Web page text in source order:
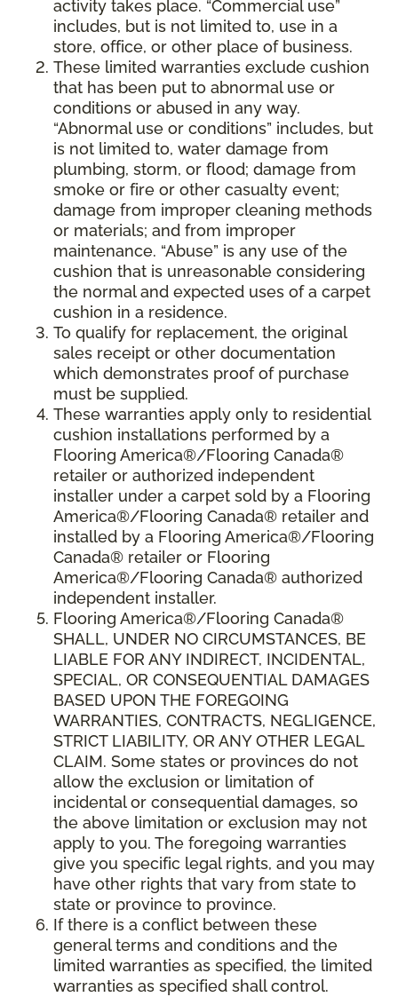
activity takes place. “Commercial use”
includes, but is not limited to, use in a
store, office, or other place of business.
These limited warranties exclude cushion
that has been put to abnormal use or
conditions or abused in any way.
“Abnormal use or conditions” includes, but
is not limited to, water damage from
plumbing, storm, or flood; damage from
smoke or fire or other casualty event;
damage from improper cleaning methods
or materials; and from improper
maintenance. “Abuse” is any use of the
cushion that is unreasonable considering
the normal and expected uses of a carpet
cushion in a residence.
To qualify for replacement, the original
sales receipt or other documentation
which demonstrates proof of purchase
must be supplied.
These warranties apply only to residential
cushion installations performed by a
Flooring America®/Flooring Canada®
retailer or authorized independent
installer under a carpet sold by a Flooring
America®/Flooring Canada® retailer and
installed by a Flooring America®/Flooring
Canada® retailer or Flooring
America®/Flooring Canada® authorized
independent installer.
Flooring America®/Flooring Canada®
SHALL, UNDER NO CIRCUMSTANCES, BE
LIABLE FOR ANY INDIRECT, INCIDENTAL,
SPECIAL, OR CONSEQUENTIAL DAMAGES
BASED UPON THE FOREGOING
WARRANTIES, CONTRACTS, NEGLIGENCE,
STRICT LIABILITY, OR ANY OTHER LEGAL
CLAIM. Some states or provinces do not
allow the exclusion or limitation of
incidental or consequential damages, so
the above limitation or exclusion may not
apply to you. The foregoing warranties
give you specific legal rights, and you may
have other rights that vary from state to
state or province to province.
If there is a conflict between these
general terms and conditions and the
limited warranties as specified, the limited
warranties as specified shall control.